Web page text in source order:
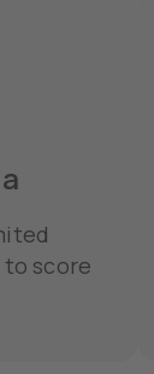
score